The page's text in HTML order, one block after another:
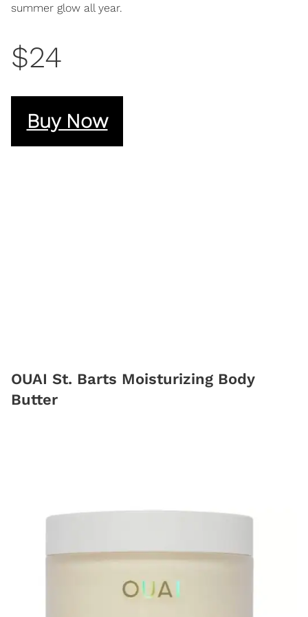
summer glow all year.
$24
Buy Now
OUAI St. Barts Moisturizing Body
Butter